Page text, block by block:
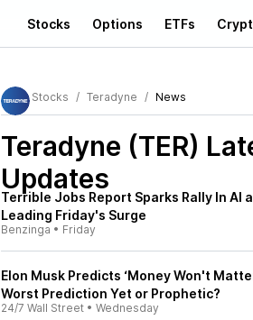
Stocks Options ETFs
Stocks Teradyne News
Teradyne (TER)
Updates
Terrible Jobs Report Sparks Rally In AI
Leading Friday's Surge
Benzinga • Friday
Elon Musk Predicts ‘Money Won't
Worst Prediction Yet or Prophetic?
24/7 Wall Street • Wednesday